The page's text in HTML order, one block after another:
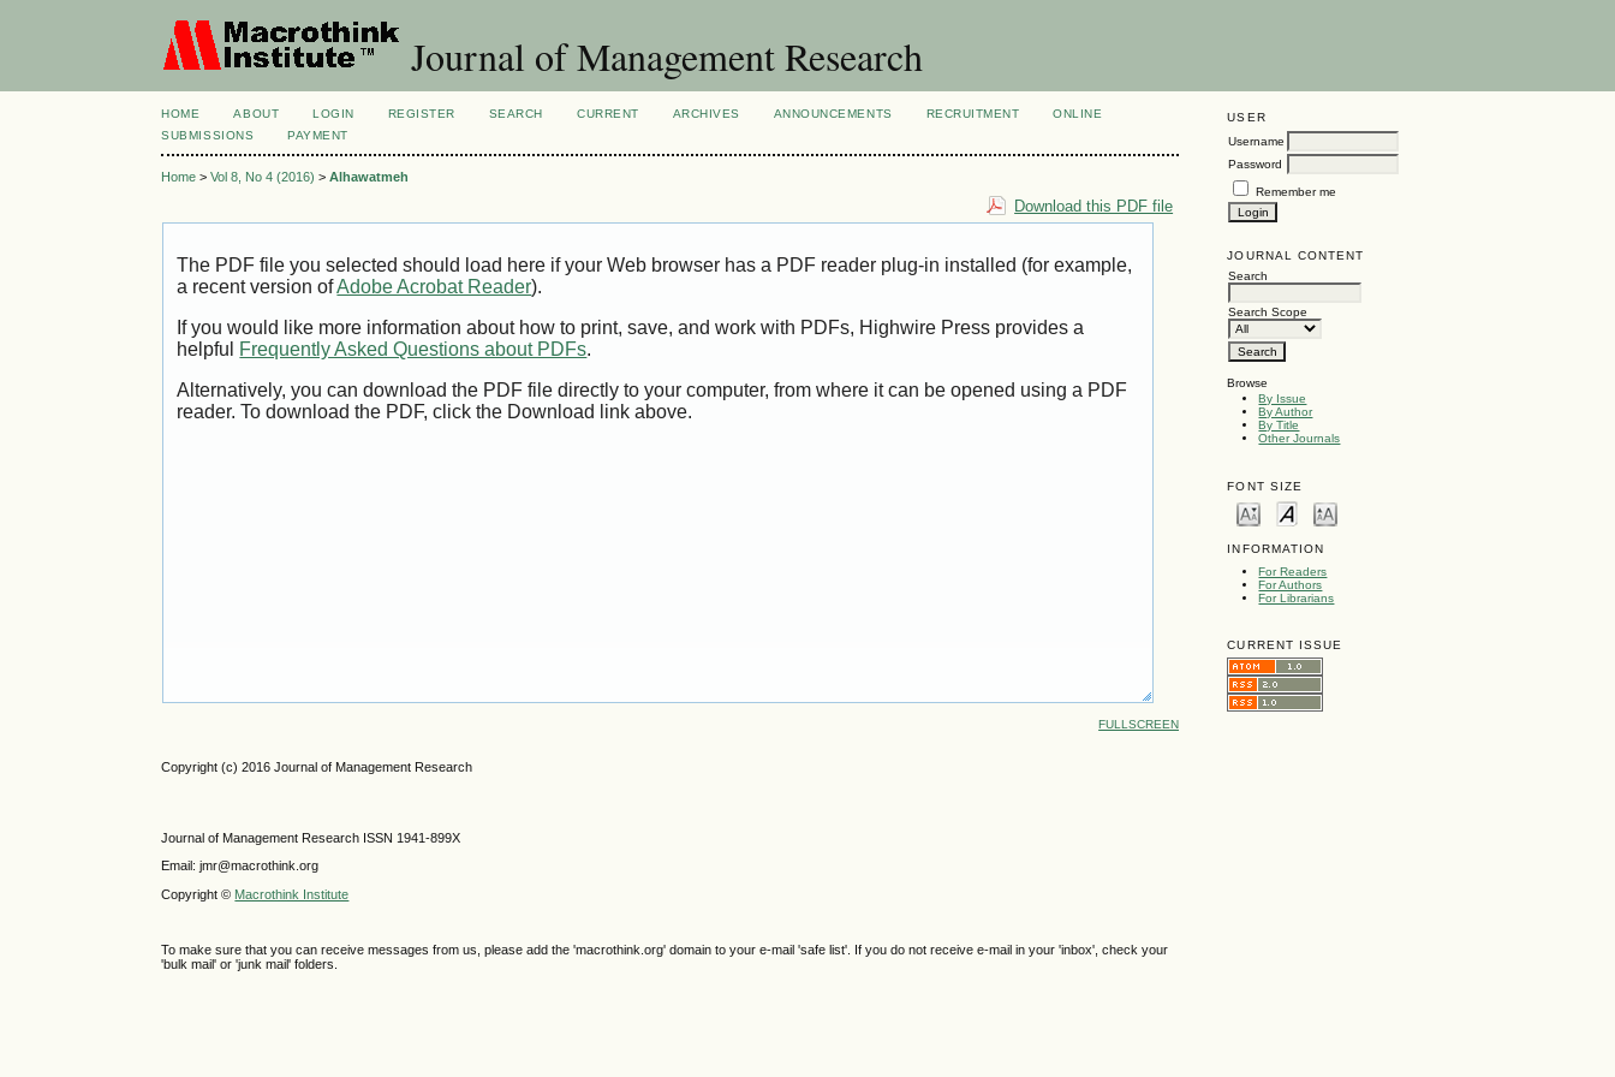
Journal of Management Research
USER
Username
Password
Remember me
JOURNAL CONTENT
Search
Search Scope
Browse
By Issue
By Author
By Title
Other Journals
FONT SIZE
INFORMATION
For Readers
For Authors
For Librarians
CURRENT ISSUE
HOME ABOUT LOGIN REGISTER SEARCH CURRENT ARCHIVES ANNOUNCEMENTS RECRUITMENT
ONLINE
SUBMISSIONS
PAYMENT
Home >Vol 8, No 4 (2016) >Alhawatmeh
Download this PDF file
The PDF file you selected should load here if your Web browser has a PDF reader plug-in installed (for example,
a recent version ofAdobe Acrobat Reader).
If you would like more information about how to print, save, and work with PDFs, Highwire Press provides a
helpful Frequently Asked Questions about PDFs.
Alternatively, you can download the PDF file directly to your computer, from where it can be opened using a PDF
reader. To download the PDF, click the Download link above.
FULLSCREEN
Copyright (c) 2016 Journal of Management Research
Journal of Management Research ISSN 1941-899X
Email: jmr@macrothink.org
Copyright © Macrothink Institute
To make sure that you can receive messages from us, please add the 'macrothink.org' domain to your e-mail 'safe list'. If you do not receive e-mail in your 'inbox', check your
'bulk mail' or 'junk mail' folders.